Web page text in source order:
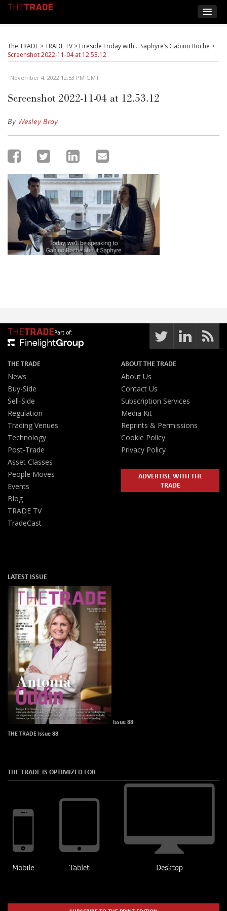
The TRADE >TRADE TV > Fireside Friday with… Saphyre’s Gabino Roche >
Screenshot 2022-11-04 at 12.53.12
November 4, 2022 12:53 PM GMT
Screenshot 2022-11-04 at 12.53.12
By Wesley Bray
Part of:
THE TRADE
News
Buy-Side
Sell-Side
Regulation
Trading Venues
Technology
Post-Trade
Asset Classes
People Moves
Events
Blog
TRADE TV
TradeCast
ABOUT THE TRADE
About Us
Contact Us
Subscription Services
Media Kit
Reprints & Permissions
Cookie Policy
Privacy Policy
ADVERTISE WITH THE
TRADE
LATEST ISSUE
Issue 88
THE TRADE Issue 88
THE TRADE IS OPTIMIZED FOR